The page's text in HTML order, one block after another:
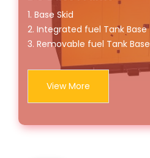
1. Base Skid
2. Integrated fuel Tank Base
3. Removable fuel Tank Base
View More